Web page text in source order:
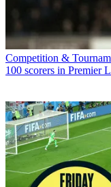
Competition &
100 scorers in Premier